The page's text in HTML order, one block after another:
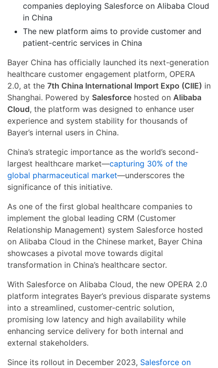
companies deploying Salesforce on Alibaba Cloud
in China
The new platform aims to provide customer and
patient-centric services in China
Bayer China has officially launched its next-generation
healthcare customer engagement platform, OPERA
2.0, at the 7th China International Import Expo (CIIE) in
Shanghai. Powered by Salesforce hosted on Alibaba
Cloud, the platform was designed to enhance user
experience and system stability for thousands of
Bayer’s internal users in China.
China’s strategic importance as the world’s second-
largest healthcare market—capturing 30% of the
global pharmaceutical market—underscores the
significance of this initiative.
As one of the first global healthcare companies to
implement the global leading CRM (Customer
Relationship Management) system Salesforce hosted
on Alibaba Cloud in the Chinese market, Bayer China
showcases a pivotal move towards digital
transformation in China’s healthcare sector.
With Salesforce on Alibaba Cloud, the new OPERA 2.0
platform integrates Bayer’s previous disparate systems
into a streamlined, customer-centric solution,
promising low latency and high availability while
enhancing service delivery for both internal and
external stakeholders.
Since its rollout in December 2023, Salesforce on